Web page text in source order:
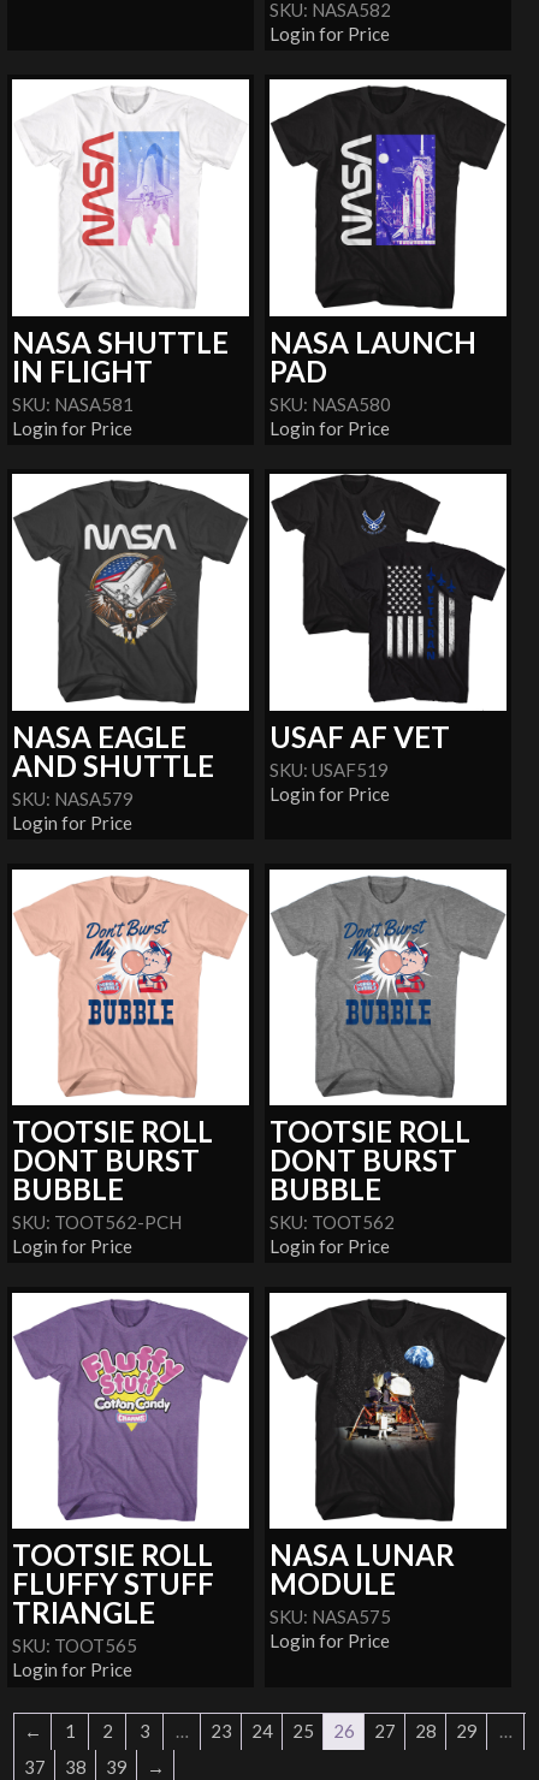
SKU: NASA582
Login for Price
NASA SHUTTLE
IN FLIGHT
SKU: NASA581
Login for Price
NASA LAUNCH
PAD
SKU: NASA580
Login for Price
NASA EAGLE
AND SHUTTLE
SKU: NASA579
Login for Price
USAF AF VET
SKU: USAF519
Login for Price
TOOTSIE ROLL
DONT BURST
BUBBLE
SKU: TOOT562-PCH
Login for Price
TOOTSIE ROLL
DONT BURST
BUBBLE
SKU: TOOT562
Login for Price
TOOTSIE ROLL
FLUFFY STUFF
TRIANGLE
SKU: TOOT565
Login for Price
NASA LUNAR
MODULE
SKU: NASA575
Login for Price
← 1 2 3 … 23 24 25 26 27 28 29
…
37
38 39 →